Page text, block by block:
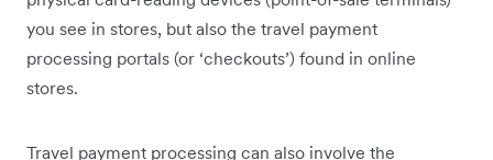
you see in stores, but also the travel payment
processing portals (or ‘checkouts’) found in online
stores.
Travel payment processing can also involve the